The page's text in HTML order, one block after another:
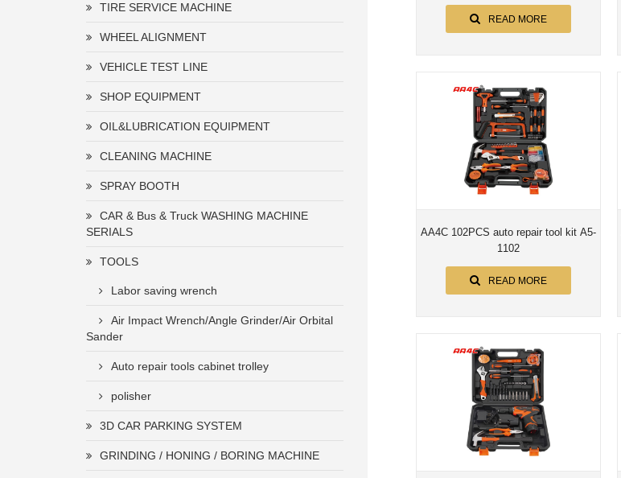
TIRE SERVICE MACHINE
WHEEL ALIGNMENT
VEHICLE TEST LINE
SHOP EQUIPMENT
OIL&LUBRICATION EQUIPMENT
CLEANING MACHINE
SPRAY BOOTH
CAR & Bus & Truck WASHING MACHINE
SERIALS
TOOLS
Labor saving wrench
Air Impact Wrench/Angle Grinder/Air Orbital
Sander
Auto repair tools cabinet trolley
polisher
3D CAR PARKING SYSTEM
GRINDING / HONING / BORING MACHINE
READ MORE
AA4C 102PCS auto repair tool kit A5-
1102
READ MORE